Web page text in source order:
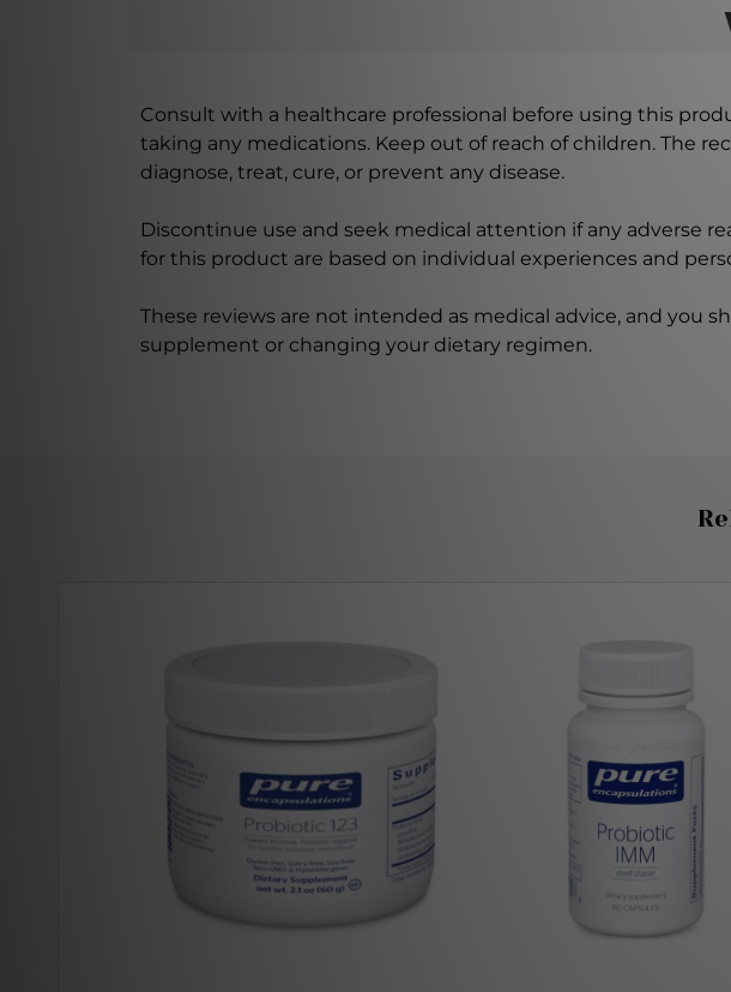
Consult with a healthcare professional before using this
taking any medications. Keep out of reach of children. The
diagnose, treat, cure, or prevent any disease.
Discontinue use and seek medical attention if any adverse
for this product are based on individual experiences and
These reviews are not intended as medical advice, and you
supplement or changing your dietary regimen.